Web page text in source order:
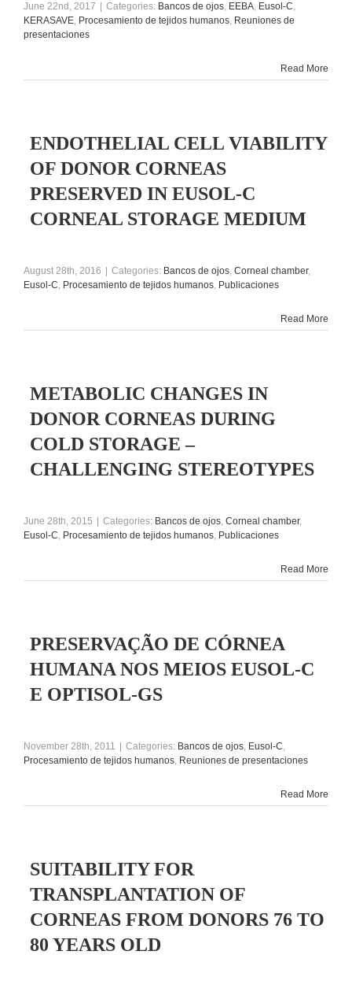
June 22nd, 2017 Categories: Bancos de ojos, EEBA, Eusol-C,
KERASAVE, Procesamiento de tejidos humanos, Reuniones de
presentaciones
Read More
ENDOTHELIAL CELL VIABILITY
OF DONOR CORNEAS
PRESERVED IN EUSOL-C
CORNEAL STORAGE MEDIUM
August 28th, 2016 Categories: Bancos de ojos, Corneal chamber,
Eusol-C, Procesamiento de tejidos humanos, Publicaciones
Read More
METABOLIC CHANGES IN
DONOR CORNEAS DURING
COLD STORAGE –
CHALLENGING STEREOTYPES
June 28th, 2015 Categories: Bancos de ojos, Corneal chamber,
Eusol-C, Procesamiento de tejidos humanos, Publicaciones
Read More
PRESERVAÇÃO DE CÓRNEA
HUMANA NOS MEIOS EUSOL-C
E OPTISOL-GS
November 28th, 2011 Categories: Bancos de ojos, Eusol-C,
Procesamiento de tejidos humanos, Reuniones de presentaciones
Read More
SUITABILITY FOR
TRANSPLANTATION OF
CORNEAS FROM DONORS 76 TO
80 YEARS OLD